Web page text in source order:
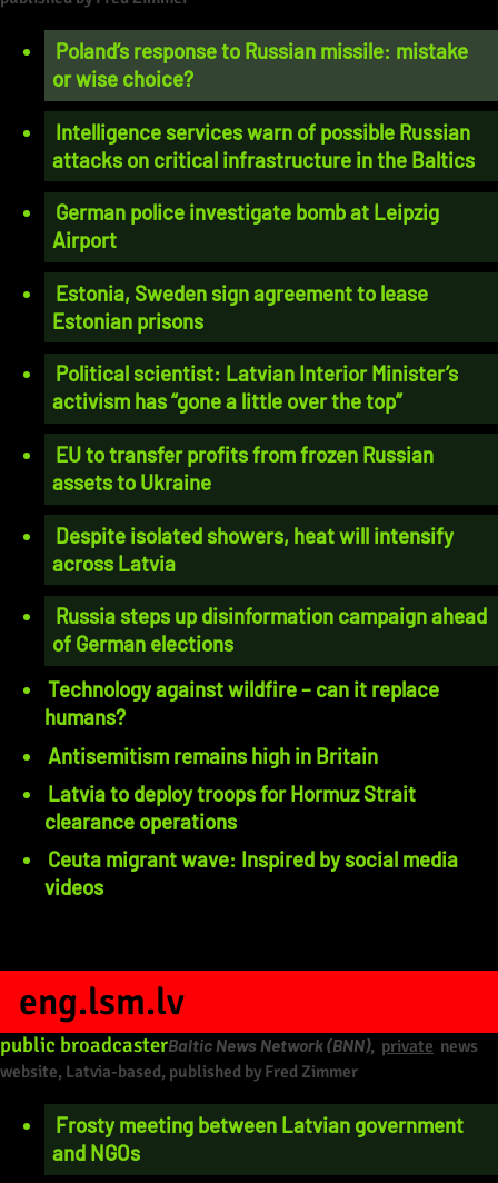
Poland’s response to Russian missile: mistake
or wise choice?
Intelligence services warn of possible Russian
attacks on critical infrastructure in the Baltics
German police investigate bomb at Leipzig
Airport
Estonia, Sweden sign agreement to lease
Estonian prisons
Political scientist: Latvian Interior Minister’s
activism has “gone a little over the top”
EU to transfer profits from frozen Russian
assets to Ukraine
Despite isolated showers, heat will intensify
across Latvia
Russia steps up disinformation campaign ahead
of German elections
Technology against wildfire – can it replace
humans?
Antisemitism remains high in Britain
Latvia to deploy troops for Hormuz Strait
clearance operations
Ceuta migrant wave: Inspired by social media
videos
eng.lsm.lv
public broadcasterBaltic News Network (BNN), private news
website, Latvia-based, published by Fred Zimmer
Frosty meeting between Latvian government
and NGOs